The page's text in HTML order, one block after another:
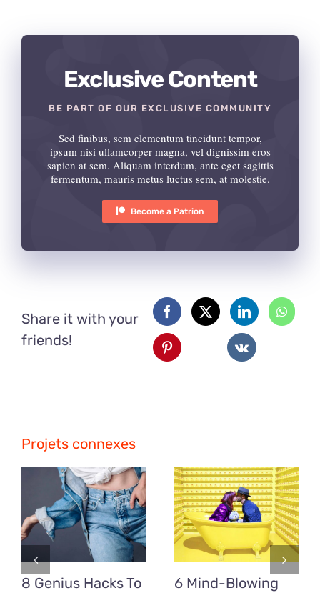
Exclusive Content
BE PART OF OUR EXCLUSIVE COMMUNITY
Sed finibus, sem elementum tincidunt tempor,
ipsum nisi ullamcorper magna, vel dignissim eros
sapien at sem. Aliquam interdum, ante eget sagittis
fermentum, mauris metus luctus sem, at molestie.
Become a Patrion
Share it with your
friends!
Projets connexes
8 Genius Hacks To
6 Mind-Blowing